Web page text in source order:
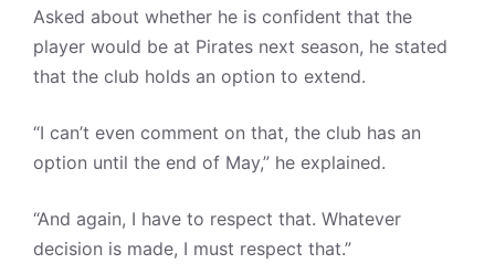
Asked about whether he is confident that the
player would be at Pirates next season, he stated
that the club holds an option to extend.
“I can’t even comment on that, the club has an
option until the end of May,” he explained.
“And again, I have to respect that. Whatever
decision is made, I must respect that.”